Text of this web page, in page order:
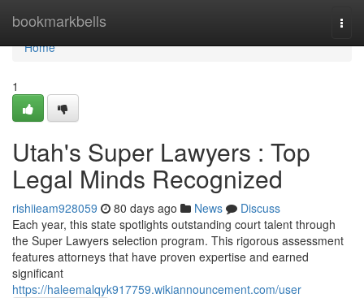
bookmarkbells
Home
Home
1
Utah's Super Lawyers : Top
Legal Minds Recognized
rishiieam928059 80 days ago News
Discuss
Each year, this state spotlights outstanding court talent through
the Super Lawyers selection program. This rigorous assessment
features attorneys that have proven expertise and earned
significant
https://haleemalqyk917759.wikiannouncement.com/user